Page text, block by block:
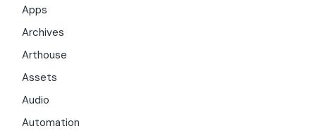
Apps
Archives
Arthouse
Assets
Audio
Automation